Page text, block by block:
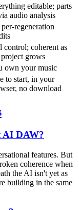
editable; parts
audio analysis
regeneration
control; coherent as
grows
own your music
to start, in your
no download
AI DAW?
features. But
coherence when
the AI isn't yet as
building in the same